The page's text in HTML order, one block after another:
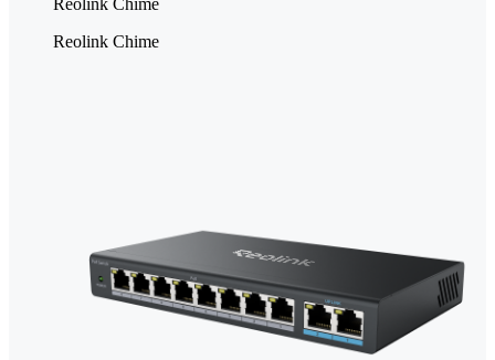
Reolink Chime
Reolink Chime